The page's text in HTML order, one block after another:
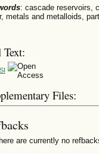
: cascade reservoirs,
metals and metalloids,
SI
Files:
are currently no